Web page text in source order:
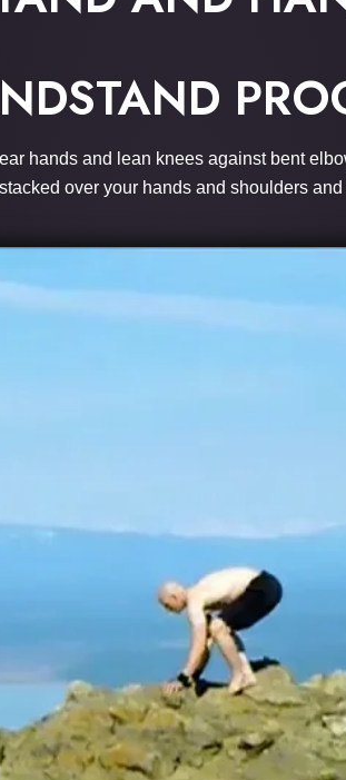
hands and lean knees against bent
over your hands and shoulders